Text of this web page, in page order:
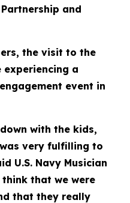
and
the visit to the
a
event in
with the kids,
very fulfilling to
U.S. Navy Musician
think that we were
that they really